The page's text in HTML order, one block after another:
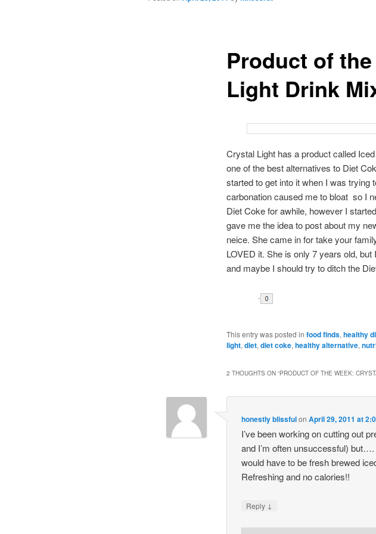
Product of
Light Drink
Crystal Light has a product called
one of the best alternatives to Diet
started to get into it when I was trying
carbonation caused me to bloat so I
Diet Coke for awhile, however I
gave me the idea to post about my
neice. She came in for take your
LOVED it. She is only 7 years old,
and maybe I should try to ditch the
This entry was posted in food finds, healthy
light, diet, diet coke, healthy alternative,
2 THOUGHTS ON “PRODUCT OF THE WEEK:
honestly blissfulonApril 29, 2011 at
I’ve been working on cutting out
and I’m often unsuccessful)
would have to be fresh brewed
Refreshing and no calories!!
Reply ↓